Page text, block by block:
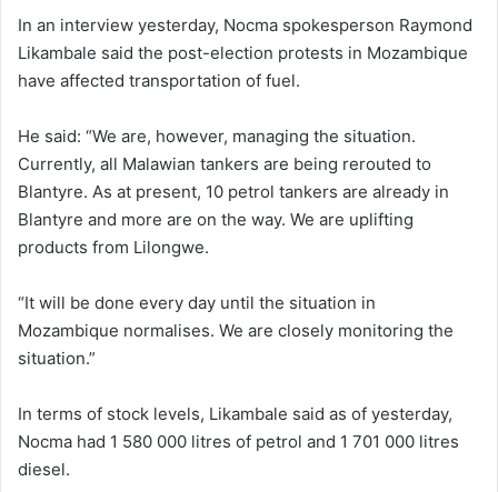
In an interview yesterday, Nocma spokesperson Raymond
Likambale said the post-election protests in Mozambique
have affected transportation of fuel.
He said: “We are, however, managing the situation.
Currently, all Malawian tankers are being rerouted to
Blantyre. As at present, 10 petrol tankers are already in
Blantyre and more are on the way. We are uplifting
products from Lilongwe.
“It will be done every day until the situation in
Mozambique normalises. We are closely monitoring the
situation.”
In terms of stock levels, Likambale said as of yesterday,
Nocma had 1 580 000 litres of petrol and 1 701 000 litres
diesel.